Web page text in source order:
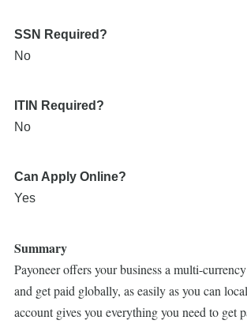
SSN Required?
No
ITIN Required?
No
Can Apply Online?
Yes
Summary
Payoneer offers your business a multi-
and get paid globally, as easily as you can
account gives you everything you need to get